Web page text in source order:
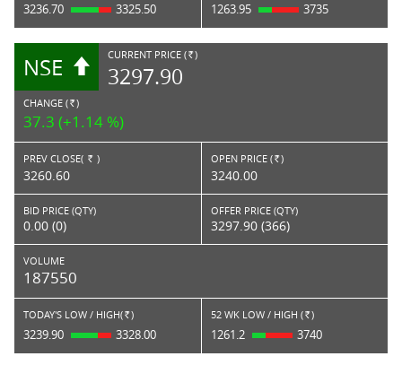
3236.70 3325.50 1263.95 3735
NSE CURRENT PRICE ( RS. )
3297.90
CHANGE ( RS. )
37.3 (+1.14 %)
PREV CLOSE( Rs. )
3260.60
OPEN PRICE ( Rs. )
3240.00
BID PRICE (QTY)
0.00 (0)
OFFER PRICE (QTY)
3297.90 (366)
VOLUME
187550
TODAY'S LOW / HIGH( Rs. )
3239.90 3328.00
52 WK LOW / HIGH ( Rs. )
1261.2 3740